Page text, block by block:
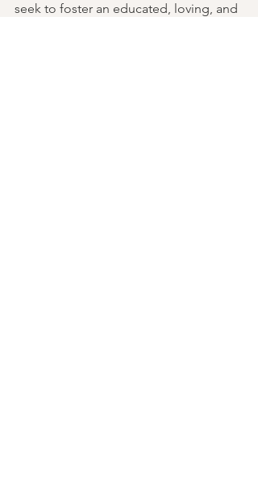
seek to foster an educated, loving, and